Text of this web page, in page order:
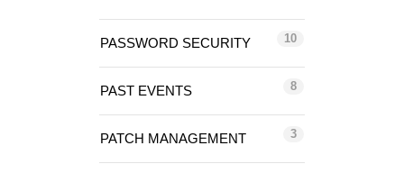
PASSWORD SECURITY 10
PAST EVENTS 8
PATCH MANAGEMENT 3